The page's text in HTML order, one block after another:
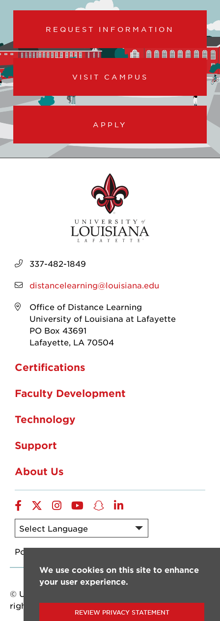
REQUEST INFORMATION
VISIT CAMPUS
APPLY
337-482-1849
distancelearning@louisiana.edu
Office of Distance Learning
University of Louisiana at Lafayette
PO Box 43691
Lafayette, LA 70504
Certifications
Faculty Development
Technology
Support
About Us
Facebook
X-
Twitter
Instagram
YouTube
Snapchat
LinkedIn
Powered by
© University of Louisiana at Lafayette. All
rights reserved.
We use cookies on this site to enhance
your user experience.
REVIEW PRIVACY STATEMENT